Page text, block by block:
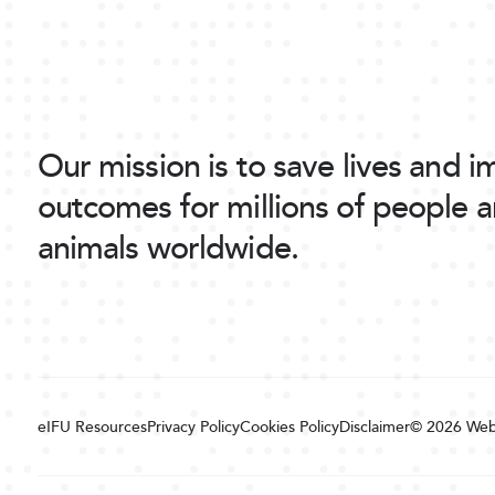
Our mission is to save lives and
outcomes for millions of people
animals worldwide.
eIFU ResourcesPrivacy PolicyCookies PolicyDisclaimer© 2026